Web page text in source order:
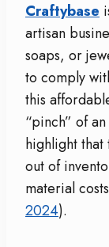
Craftybase
artisan
soaps, or
to comply
this
“pinch” of
highlight that
out of
material
2024).